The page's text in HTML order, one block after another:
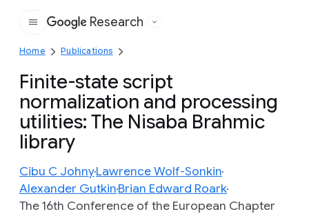
Google
Research
Home Publications
Finite-state script
normalization and processing
utilities: The Nisaba Brahmic
library
Cibu C JohnyLawrence Wolf-Sonkin
Alexander GutkinBrian Edward Roark
The 16th Conference of the European Chapter